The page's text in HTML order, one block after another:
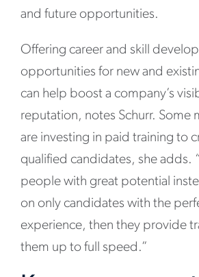
and future opportunities.
Offering career and skill
opportunities for new and
can help boost a company’s
reputation, notes Schurr. Some
are investing in paid training to
qualified candidates, she adds.
people with great potential
on only candidates with the
experience, then they provide
them up to full speed.”